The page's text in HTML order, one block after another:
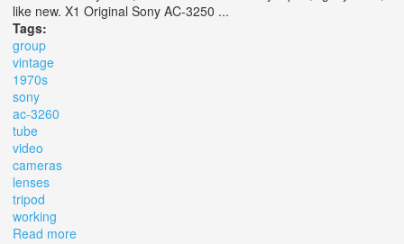
like new. X1 Original Sony AC-3250 ...
Tags:
group
vintage
1970s
sony
ac-3260
tube
video
cameras
lenses
tripod
working
Read more